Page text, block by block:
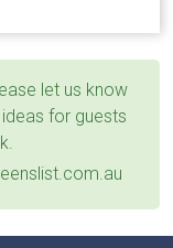
let us know
for guests